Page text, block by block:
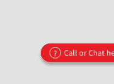
? Call or Chat